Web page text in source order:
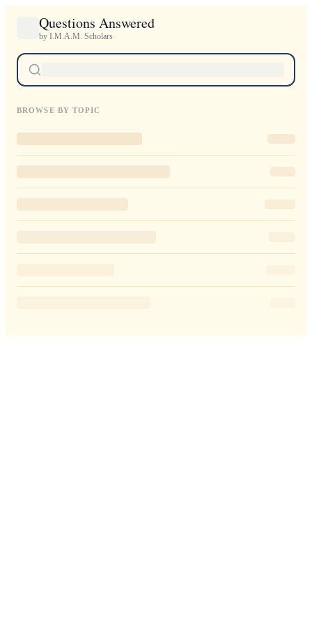
Questions Answered
by I.M.A.M. Scholars
BROWSE BY TOPIC